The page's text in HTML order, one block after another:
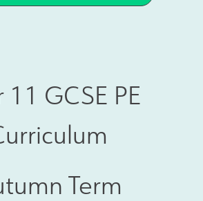
11 GCSE PE
Term